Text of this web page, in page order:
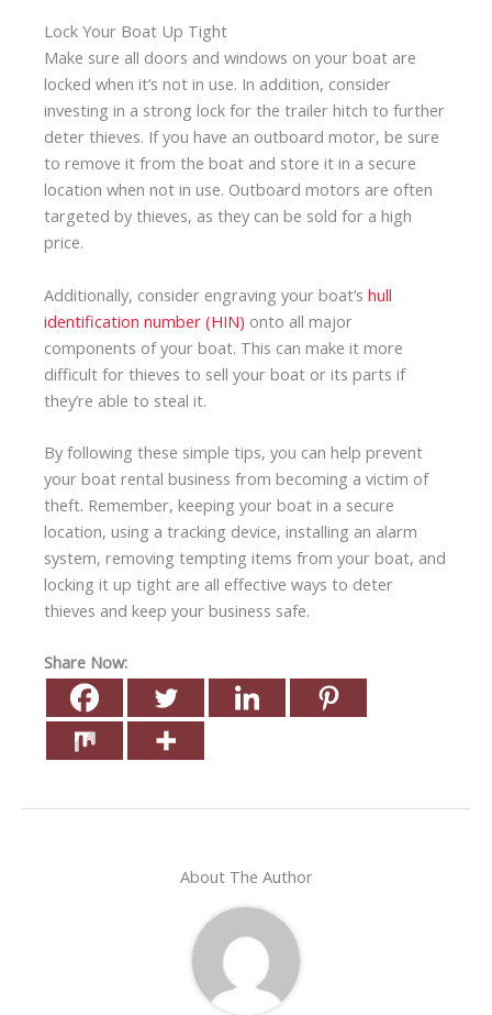
Lock Your Boat Up Tight
Make sure all doors and windows on your boat are
locked when it’s not in use. In addition, consider
investing in a strong lock for the trailer hitch to further
deter thieves. If you have an outboard motor, be sure
to remove it from the boat and store it in a secure
location when not in use. Outboard motors are often
targeted by thieves, as they can be sold for a high
price.
Additionally, consider engraving your boat’s hull
identification number (HIN) onto all major
components of your boat. This can make it more
difficult for thieves to sell your boat or its parts if
they’re able to steal it.
By following these simple tips, you can help prevent
your boat rental business from becoming a victim of
theft. Remember, keeping your boat in a secure
location, using a tracking device, installing an alarm
system, removing tempting items from your boat, and
locking it up tight are all effective ways to deter
thieves and keep your business safe.
Share Now:
About The Author